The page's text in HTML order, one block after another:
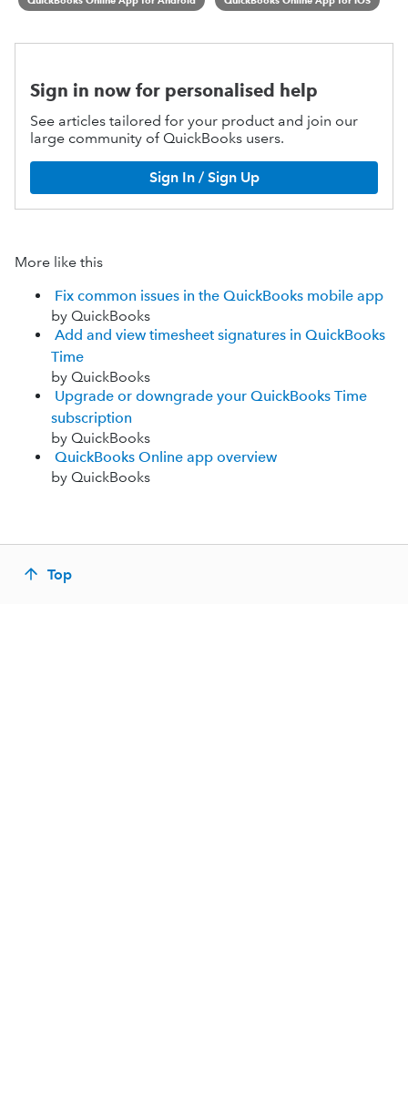
Sign in now for personalised help
See articles tailored for your product and join our
large community of QuickBooks users.
Sign In / Sign Up
More like this
Fix common issues in the QuickBooks mobile app
by QuickBooks
Add and view timesheet signatures in QuickBooks
Time
by QuickBooks
Upgrade or downgrade your QuickBooks Time
subscription
by QuickBooks
QuickBooks Online app overview
by QuickBooks
Top